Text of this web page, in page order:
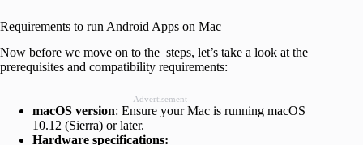
Requirements to run Android Apps on Mac
Now before we move on to the steps, let’s take a look at the
prerequisites and compatibility requirements:
Advertisement
macOS version: Ensure your Mac is running macOS
10.12 (Sierra) or later.
Hardware specifications: